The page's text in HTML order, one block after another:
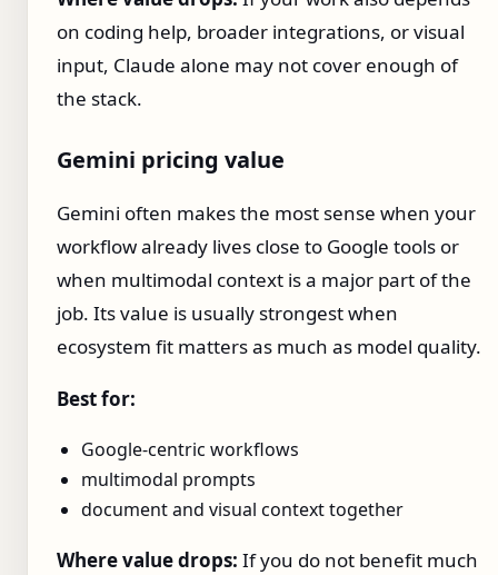
on coding help, broader integrations, or visual
input, Claude alone may not cover enough of
the stack.
Gemini pricing value
Gemini often makes the most sense when your
workflow already lives close to Google tools or
when multimodal context is a major part of the
job. Its value is usually strongest when
ecosystem fit matters as much as model quality.
Best for:
Google-centric workflows
multimodal prompts
document and visual context together
Where value drops: If you do not benefit much